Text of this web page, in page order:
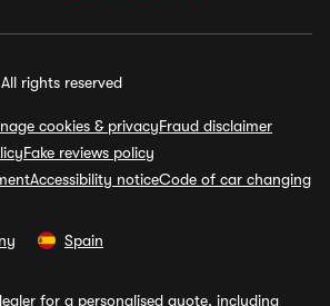
rights reserved
cookies & privacyFraud disclaimer
Fake reviews policy
Accessibility noticeCode of car changing
Spain
for a personalised quote, including